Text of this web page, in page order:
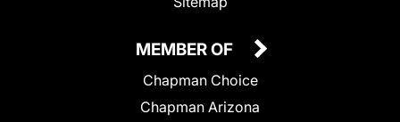
MEMBER OF
Chapman Choice
Chapman Arizona